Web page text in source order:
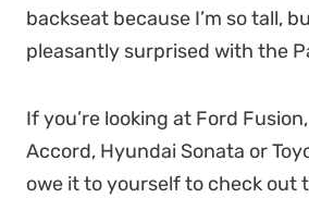
backseat because I’m so tall,
pleasantly surprised with the
If you’re looking at Ford
Accord, Hyundai Sonata or
owe it to yourself to check out